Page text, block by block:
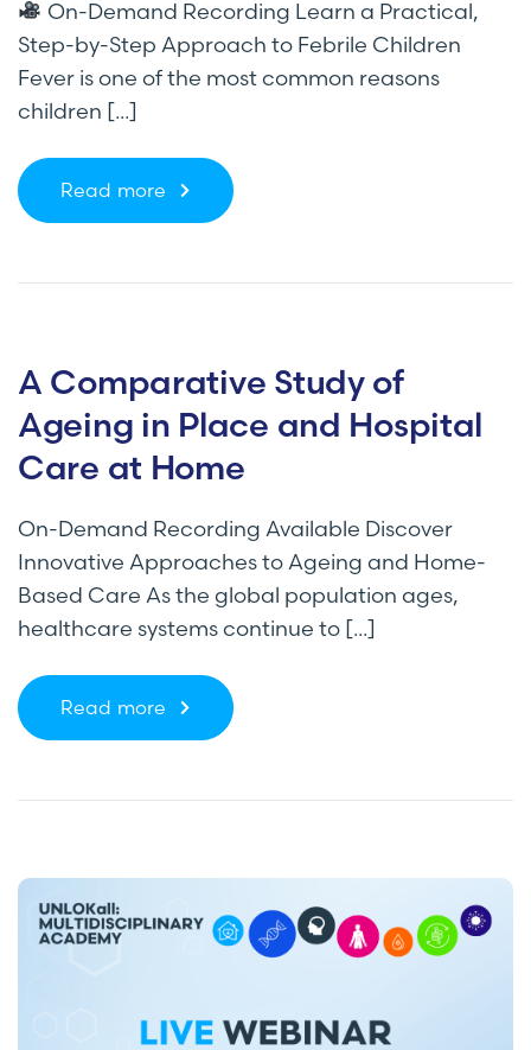
On-Demand Recording Learn a Practical,
Step-by-Step Approach to Febrile Children
Fever is one of the most common reasons
children [...]
Read more
A Comparative Study of
Ageing in Place and Hospital
Care at Home
On-Demand Recording Available Discover
Innovative Approaches to Ageing and Home-
Based Care As the global population ages,
healthcare systems continue to [...]
Read more